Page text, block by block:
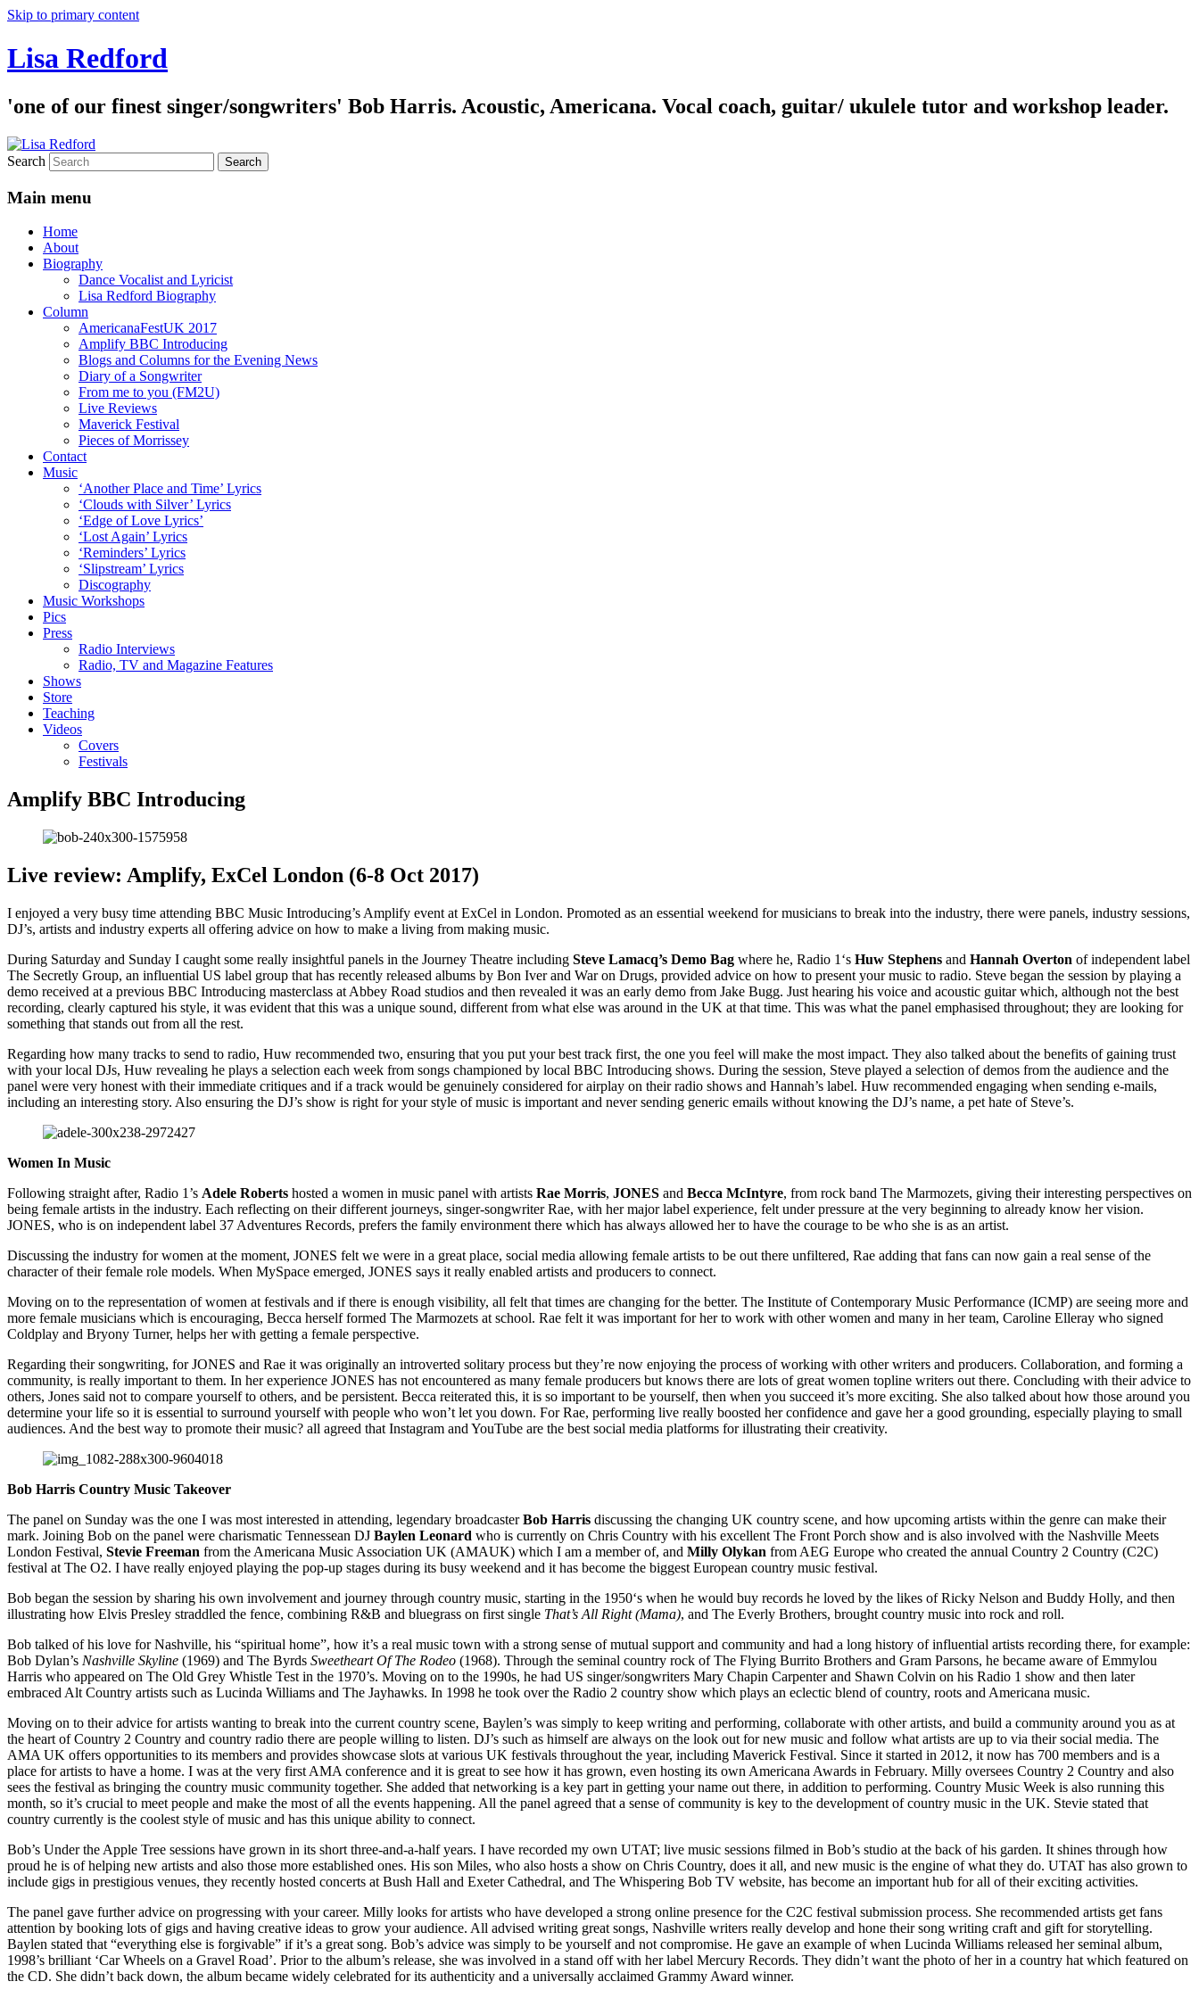
Skip to primary content
Lisa Redford
'one of our finest singer/songwriters' Bob Harris. Acoustic, Americana. Vocal coach, guitar/ ukulele tutor and workshop leader.
Search
Main menu
Home
About
Biography
Dance Vocalist and Lyricist
Lisa Redford Biography
Column
AmericanaFestUK 2017
Amplify BBC Introducing
Blogs and Columns for the Evening News
Diary of a Songwriter
From me to you (FM2U)
Live Reviews
Maverick Festival
Pieces of Morrissey
Contact
Music
‘Another Place and Time’ Lyrics
‘Clouds with Silver’ Lyrics
‘Edge of Love Lyrics’
‘Lost Again’ Lyrics
‘Reminders’ Lyrics
‘Slipstream’ Lyrics
Discography
Music Workshops
Pics
Press
Radio Interviews
Radio, TV and Magazine Features
Shows
Store
Teaching
Videos
Covers
Festivals
Amplify BBC Introducing
Live review: Amplify, ExCel London (6-8 Oct 2017)
I enjoyed a very busy time attending BBC Music Introducing’s Amplify event at ExCel in London. Promoted as an essential weekend for musicians to break into the industry, there were panels, industry sessions,
DJ’s, artists and industry experts all offering advice on how to make a living from making music.
During Saturday and Sunday I caught some really insightful panels in the Journey Theatre including Steve Lamacq’s Demo Bag where he, Radio 1‘s Huw Stephens and Hannah Overton of independent label
The Secretly Group, an influential US label group that has recently released albums by Bon Iver and War on Drugs, provided advice on how to present your music to radio. Steve began the session by playing a
demo received at a previous BBC Introducing masterclass at Abbey Road studios and then revealed it was an early demo from Jake Bugg. Just hearing his voice and acoustic guitar which, although not the best
recording, clearly captured his style, it was evident that this was a unique sound, different from what else was around in the UK at that time. This was what the panel emphasised throughout; they are looking for
something that stands out from all the rest.
Regarding how many tracks to send to radio, Huw recommended two, ensuring that you put your best track first, the one you feel will make the most impact. They also talked about the benefits of gaining trust
with your local DJs, Huw revealing he plays a selection each week from songs championed by local BBC Introducing shows. During the session, Steve played a selection of demos from the audience and the
panel were very honest with their immediate critiques and if a track would be genuinely considered for airplay on their radio shows and Hannah’s label. Huw recommended engaging when sending e-mails,
including an interesting story. Also ensuring the DJ’s show is right for your style of music is important and never sending generic emails without knowing the DJ’s name, a pet hate of Steve’s.
Women In Music
Following straight after, Radio 1’s Adele Roberts hosted a women in music panel with artists Rae Morris, JONES and Becca McIntyre, from rock band The Marmozets, giving their interesting perspectives on
being female artists in the industry. Each reflecting on their different journeys, singer-songwriter Rae, with her major label experience, felt under pressure at the very beginning to already know her vision.
JONES, who is on independent label 37 Adventures Records, prefers the family environment there which has always allowed her to have the courage to be who she is as an artist.
Discussing the industry for women at the moment, JONES felt we were in a great place, social media allowing female artists to be out there unfiltered, Rae adding that fans can now gain a real sense of the
character of their female role models. When MySpace emerged, JONES says it really enabled artists and producers to connect.
Moving on to the representation of women at festivals and if there is enough visibility, all felt that times are changing for the better. The Institute of Contemporary Music Performance (ICMP) are seeing more and
more female musicians which is encouraging, Becca herself formed The Marmozets at school. Rae felt it was important for her to work with other women and many in her team, Caroline Elleray who signed
Coldplay and Bryony Turner, helps her with getting a female perspective.
Regarding their songwriting, for JONES and Rae it was originally an introverted solitary process but they’re now enjoying the process of working with other writers and producers. Collaboration, and forming a
community, is really important to them. In her experience JONES has not encountered as many female producers but knows there are lots of great women topline writers out there. Concluding with their advice to
others, Jones said not to compare yourself to others, and be persistent. Becca reiterated this, it is so important to be yourself, then when you succeed it’s more exciting. She also talked about how those around you
determine your life so it is essential to surround yourself with people who won’t let you down. For Rae, performing live really boosted her confidence and gave her a good grounding, especially playing to small
audiences. And the best way to promote their music? all agreed that Instagram and YouTube are the best social media platforms for illustrating their creativity.
Bob Harris Country Music Takeover
The panel on Sunday was the one I was most interested in attending, legendary broadcasterBob Harris discussing the changing UK country scene, and how upcoming artists within the genre can make their
mark. Joining Bob on the panel were charismatic Tennessean DJ Baylen Leonard who is currently on Chris Country with his excellent The Front Porch show and is also involved with the Nashville Meets
London Festival, Stevie Freeman from the Americana Music Association UK (AMAUK) which I am a member of, and Milly Olykan from AEG Europe who created the annual Country 2 Country (C2C)
festival at The O2. I have really enjoyed playing the pop-up stages during its busy weekend and it has become the biggest European country music festival.
Bob began the session by sharing his own involvement and journey through country music, starting in the 1950‘s when he would buy records he loved by the likes of Ricky Nelson and Buddy Holly, and then
illustrating how Elvis Presley straddled the fence, combining R&B and bluegrass on first single That’s All Right (Mama), and The Everly Brothers, brought country music into rock and roll.
Bob talked of his love for Nashville, his “spiritual home”, how it’s a real music town with a strong sense of mutual support and community and had a long history of influential artists recording there, for example:
Bob Dylan’s Nashville Skyline (1969) and The Byrds Sweetheart Of The Rodeo (1968). Through the seminal country rock of The Flying Burrito Brothers and Gram Parsons, he became aware of Emmylou
Harris who appeared on The Old Grey Whistle Test in the 1970’s. Moving on to the 1990s, he had US singer/songwriters Mary Chapin Carpenter and Shawn Colvin on his Radio 1 show and then later
embraced Alt Country artists such as Lucinda Williams and The Jayhawks. In 1998 he took over the Radio 2 country show which plays an eclectic blend of country, roots and Americana music.
Moving on to their advice for artists wanting to break into the current country scene, Baylen’s was simply to keep writing and performing, collaborate with other artists, and build a community around you as at
the heart of Country 2 Country and country radio there are people willing to listen. DJ’s such as himself are always on the look out for new music and follow what artists are up to via their social media. The
AMA UK offers opportunities to its members and provides showcase slots at various UK festivals throughout the year, including Maverick Festival. Since it started in 2012, it now has 700 members and is a
place for artists to have a home. I was at the very first AMA conference and it is great to see how it has grown, even hosting its own Americana Awards in February. Milly oversees Country 2 Country and also
sees the festival as bringing the country music community together. She added that networking is a key part in getting your name out there, in addition to performing. Country Music Week is also running this
month, so it’s crucial to meet people and make the most of all the events happening. All the panel agreed that a sense of community is key to the development of country music in the UK. Stevie stated that
country currently is the coolest style of music and has this unique ability to connect.
Bob’s Under the Apple Tree sessions have grown in its short three-and-a-half years. I have recorded my own UTAT; live music sessions filmed in Bob’s studio at the back of his garden. It shines through how
proud he is of helping new artists and also those more established ones. His son Miles, who also hosts a show on Chris Country, does it all, and new music is the engine of what they do. UTAT has also grown to
include gigs in prestigious venues, they recently hosted concerts at Bush Hall and Exeter Cathedral, and The Whispering Bob TV website, has become an important hub for all of their exciting activities.
The panel gave further advice on progressing with your career. Milly looks for artists who have developed a strong online presence for the C2C festival submission process. She recommended artists get fans
attention by booking lots of gigs and having creative ideas to grow your audience. All advised writing great songs, Nashville writers really develop and hone their song writing craft and gift for storytelling.
Baylen stated that “everything else is forgivable” if it’s a great song. Bob’s advice was simply to be yourself and not compromise. He gave an example of when Lucinda Williams released her seminal album,
1998’s brilliant ‘Car Wheels on a Gravel Road’. Prior to the album’s release, she was involved in a stand off with her label Mercury Records. They didn’t want the photo of her in a country hat which featured on
the CD. She didn’t back down, the album became widely celebrated for its authenticity and a universally acclaimed Grammy Award winner.